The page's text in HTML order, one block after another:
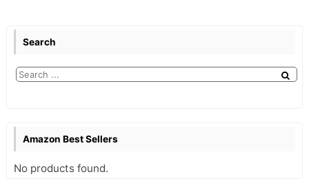
Search
Amazon Best Sellers
No products found.